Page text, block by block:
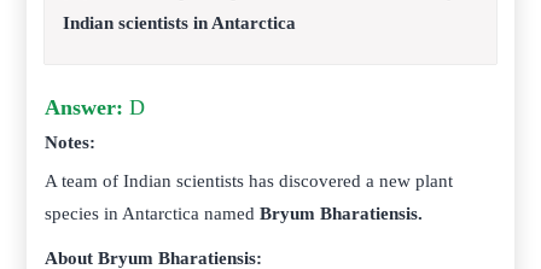
Indian scientists in Antarctica
Answer: D
Notes:
A team of Indian scientists has discovered a new plant
species in Antarctica namedBryum Bharatiensis.
About Bryum Bharatiensis: